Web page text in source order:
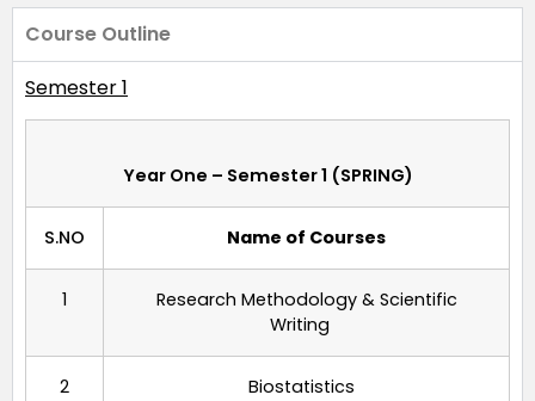
Course Outline
Semester 1
Year One – Semester 1 (SPRING)
S.NO Name of Courses
1
Research Methodology & Scientific
Writing
2 Biostatistics